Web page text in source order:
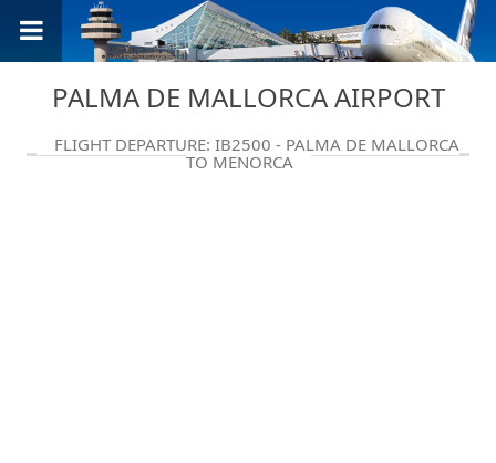
PALMA DE MALLORCA AIRPORT
FLIGHT DEPARTURE: IB2500 - PALMA DE MALLORCA
TO MENORCA